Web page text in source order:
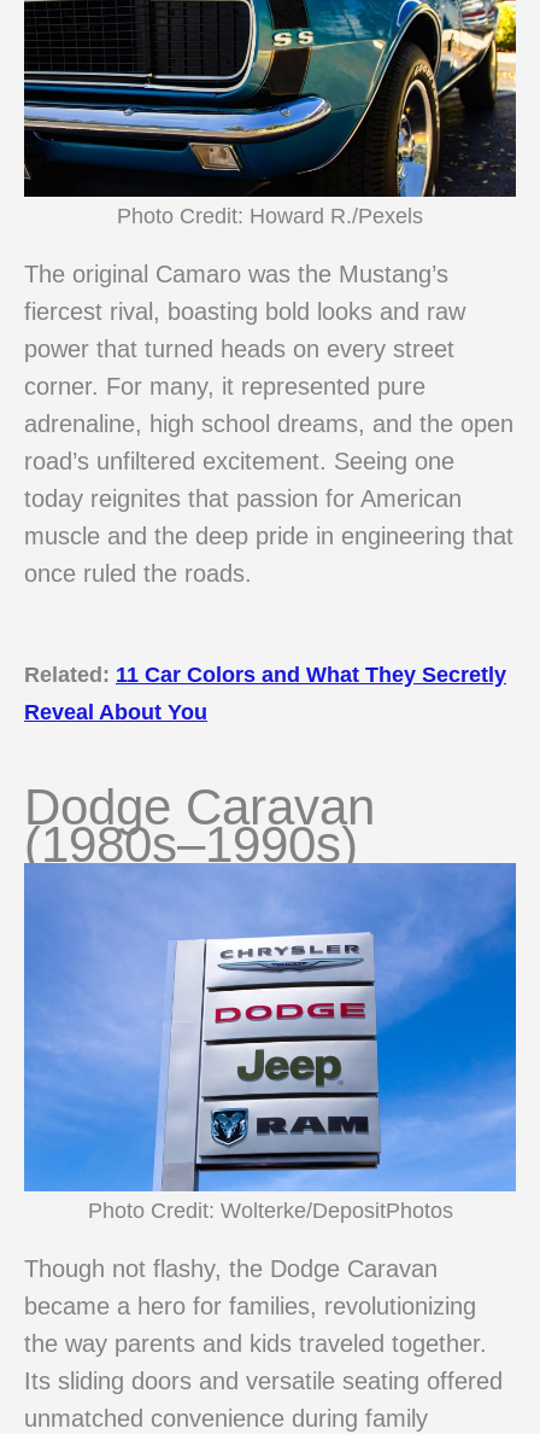
Photo Credit: Howard R./Pexels
The original Camaro was the Mustang’s
fiercest rival, boasting bold looks and raw
power that turned heads on every street
corner. For many, it represented pure
adrenaline, high school dreams, and the open
road’s unfiltered excitement. Seeing one
today reignites that passion for American
muscle and the deep pride in engineering that
once ruled the roads.
Related: 11 Car Colors and What They Secretly
Reveal About You
Dodge Caravan
(1980s–1990s)
Photo Credit: Wolterke/DepositPhotos
Though not flashy, the Dodge Caravan
became a hero for families, revolutionizing
the way parents and kids traveled together.
Its sliding doors and versatile seating offered
unmatched convenience during family